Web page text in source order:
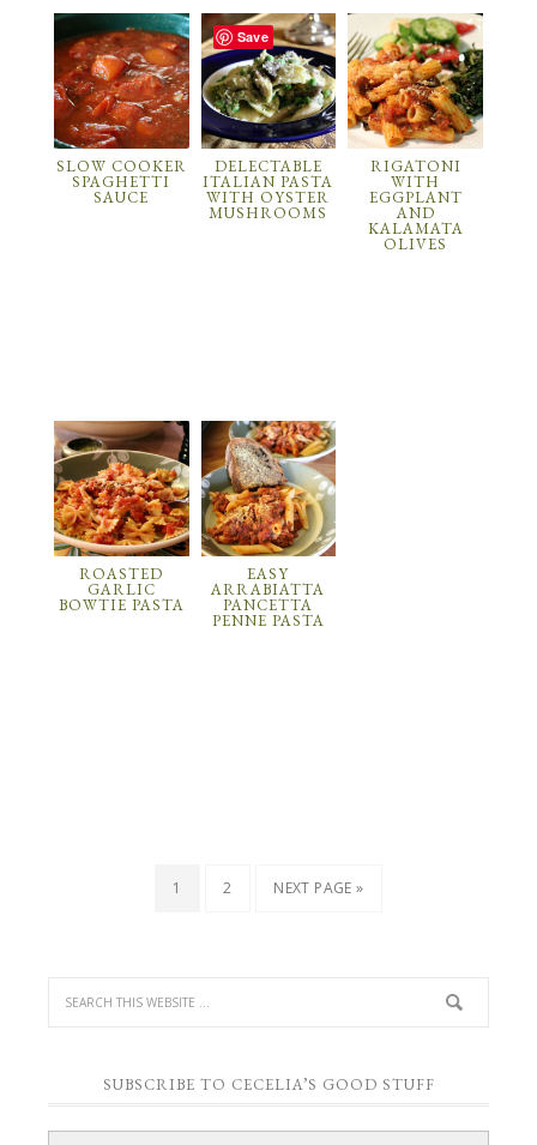
SLOW COOKER
SPAGHETTI
SAUCE
DELECTABLE
ITALIAN PASTA
WITH OYSTER
MUSHROOMS
RIGATONI
WITH
EGGPLANT
AND
KALAMATA
OLIVES
ROASTED
GARLIC
BOWTIE PASTA
EASY
ARRABIATTA
PANCETTA
PENNE PASTA
1 2 NEXT PAGE »
SUBSCRIBE TO CECELIA’S GOOD STUFF
Save